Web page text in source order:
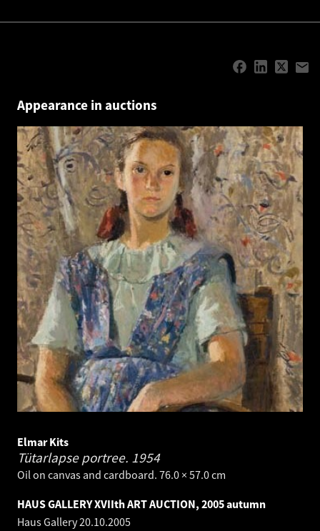
Appearance in auctions
Elmar Kits
Tütarlapse portree. 1954
Oil on canvas and cardboard. 76.0 × 57.0 cm
HAUS GALLERY XVIIth ART AUCTION, 2005 autumn
Haus Gallery20.10.2005